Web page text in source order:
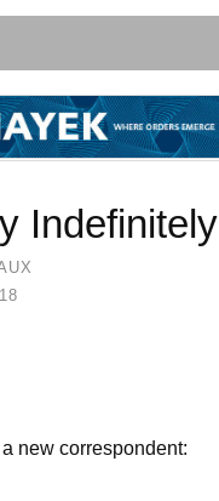
Indefinitely
a new correspondent: